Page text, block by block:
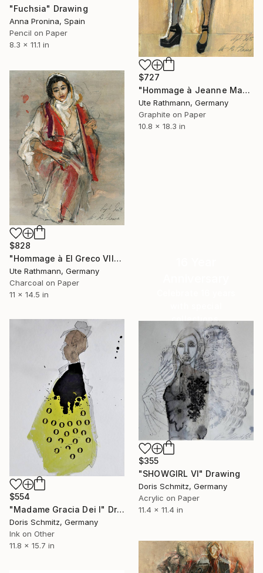
"Fuchsia" Drawing
Anna Pronina, Spain
Pencil on Paper
8.3 x 11.1 in
$727
"Hommage à Jeanne Mammen XVI" Drawing
Ute Rathmann, Germany
Graphite on Paper
10.8 x 18.3 in
$828
"Hommage à El Greco VII" Drawing
Ute Rathmann, Germany
Charcoal on Paper
11 x 14.5 in
collections.
SHOP
$554
"Madame Gracia Dei I" Drawing
Doris Schmitz, Germany
Ink on Other
11.8 x 15.7 in
$355
"SHOWGIRL VI" Drawing
Doris Schmitz, Germany
Acrylic on Paper
11.4 x 11.4 in